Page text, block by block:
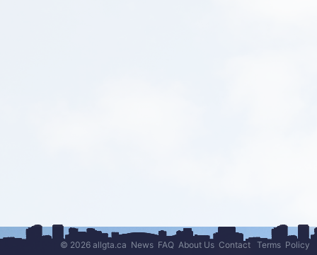
© 2026 allgta.ca News FAQ About Us Contact Terms Policy